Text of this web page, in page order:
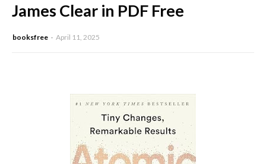
James Clear in PDF Free
booksfree April 11, 2025